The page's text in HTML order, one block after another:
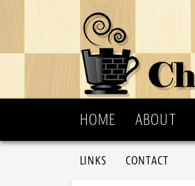
HOME ABOUT
LINKS CONTACT